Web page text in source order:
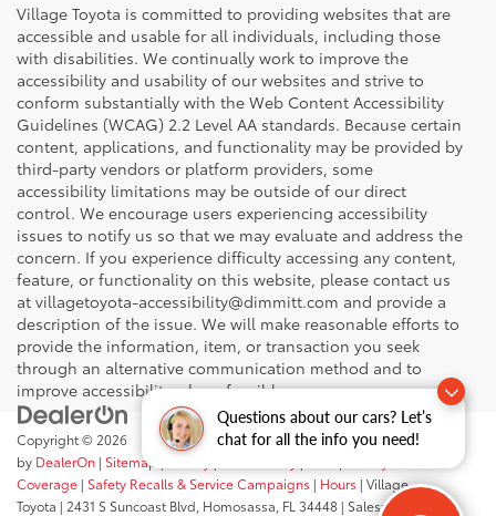
Questions about our cars? Let’s
chat for all the info you need!
Village Toyota is committed to providing websites that are
accessible and usable for all individuals, including those
with disabilities. We continually work to improve the
accessibility and usability of our websites and strive to
conform substantially with the Web Content Accessibility
Guidelines (WCAG) 2.2 Level AA standards. Because certain
content, applications, and functionality may be provided by
third-party vendors or platform providers, some
accessibility limitations may be outside of our direct
control. We encourage users experiencing accessibility
issues to notify us so that we may evaluate and address the
concern. If you experience difficulty accessing any content,
feature, or functionality on this website, please contact us
at villagetoyota-accessibility@dimmitt.com and provide a
description of the issue. We will make reasonable efforts to
provide the information, item, or transaction you seek
through an alternative communication method and to
improve accessibility where feasible.
Copyright © 2026
by DealerOn | Sitemap
Coverage | Safety Recalls & Service Campaigns | Hours | Village
Toyota | 2431 S Suncoast Blvd, Homosassa, FL 34448 | Sales:352-503-